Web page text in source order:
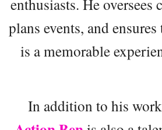
plans events, and
is a memorable
In addition to his